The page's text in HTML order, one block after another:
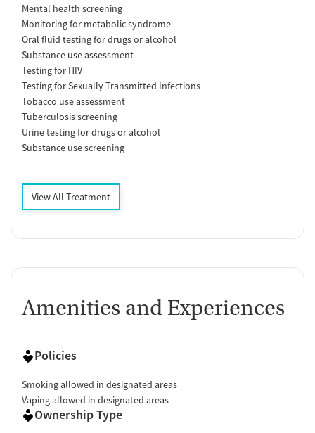
Mental health screening
Monitoring for metabolic syndrome
Oral fluid testing for drugs or alcohol
Substance use assessment
Testing for HIV
Testing for Sexually Transmitted Infections
Tobacco use assessment
Tuberculosis screening
Urine testing for drugs or alcohol
Substance use screening
View All Treatment
Amenities and Experiences
Policies
Smoking allowed in designated areas
Vaping allowed in designated areas
Ownership Type